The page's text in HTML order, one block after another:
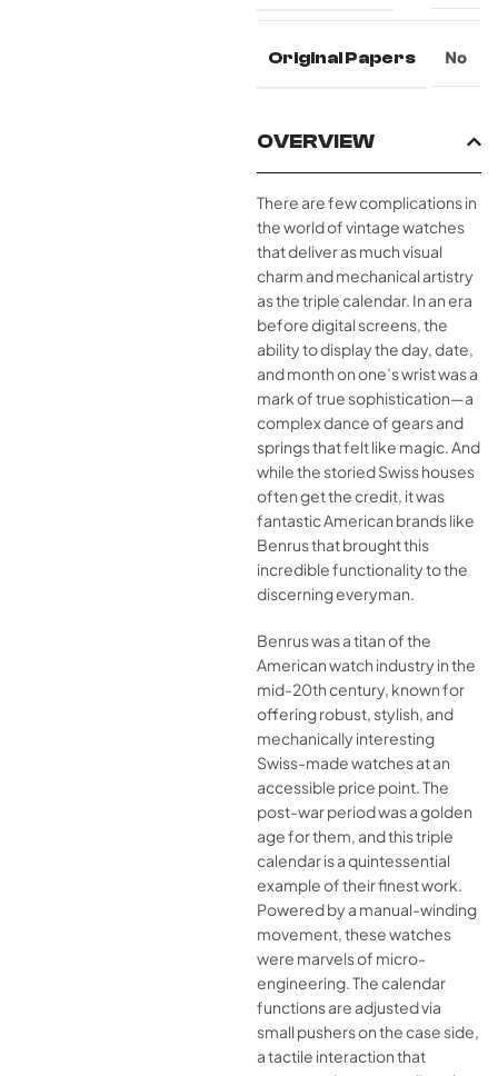
Original Papers No
OVERVIEW
There are few complications in
the world of vintage watches
that deliver as much visual
charm and mechanical artistry
as the triple calendar. In an era
before digital screens, the
ability to display the day, date,
and month on one’s wrist was a
mark of true sophistication—a
complex dance of gears and
springs that felt like magic. And
while the storied Swiss houses
often get the credit, it was
fantastic American brands like
Benrus that brought this
incredible functionality to the
discerning everyman.
Benrus was a titan of the
American watch industry in the
mid-20th century, known for
offering robust, stylish, and
mechanically interesting
Swiss-made watches at an
accessible price point. The
post-war period was a golden
age for them, and this triple
calendar is a quintessential
example of their finest work.
Powered by a manual-winding
movement, these watches
were marvels of micro-
engineering. The calendar
functions are adjusted via
small pushers on the case side,
a tactile interaction that